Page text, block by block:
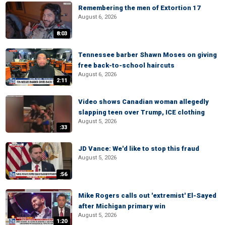
8:03
Remembering the men of Extortion 17
August 6, 2026
2:11
Tennessee barber Shawn Moses on giving
free back-to-school haircuts
August 6, 2026
:33
Video shows Canadian woman allegedly
slapping teen over Trump, ICE clothing
August 5, 2026
:56
JD Vance: We'd like to stop this fraud
August 5, 2026
1:20
Mike Rogers calls out 'extremist' El-Sayed
after Michigan primary win
August 5, 2026